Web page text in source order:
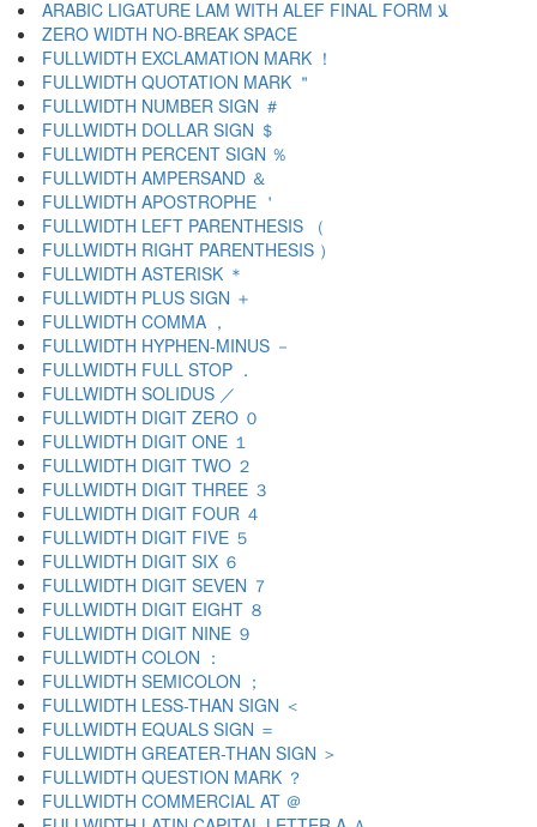
ARABIC LIGATURE LAM WITH ALEF FINAL FORM ﻼ
ZERO WIDTH NO-BREAK SPACE
FULLWIDTH EXCLAMATION MARK ！
FULLWIDTH QUOTATION MARK ＂
FULLWIDTH NUMBER SIGN ＃
FULLWIDTH DOLLAR SIGN ＄
FULLWIDTH PERCENT SIGN ％
FULLWIDTH AMPERSAND ＆
FULLWIDTH APOSTROPHE ＇
FULLWIDTH LEFT PARENTHESIS （
FULLWIDTH RIGHT PARENTHESIS ）
FULLWIDTH ASTERISK ＊
FULLWIDTH PLUS SIGN ＋
FULLWIDTH COMMA ，
FULLWIDTH HYPHEN-MINUS －
FULLWIDTH FULL STOP ．
FULLWIDTH SOLIDUS ／
FULLWIDTH DIGIT ZERO ０
FULLWIDTH DIGIT ONE １
FULLWIDTH DIGIT TWO ２
FULLWIDTH DIGIT THREE ３
FULLWIDTH DIGIT FOUR ４
FULLWIDTH DIGIT FIVE ５
FULLWIDTH DIGIT SIX ６
FULLWIDTH DIGIT SEVEN ７
FULLWIDTH DIGIT EIGHT ８
FULLWIDTH DIGIT NINE ９
FULLWIDTH COLON ：
FULLWIDTH SEMICOLON ；
FULLWIDTH LESS-THAN SIGN ＜
FULLWIDTH EQUALS SIGN ＝
FULLWIDTH GREATER-THAN SIGN ＞
FULLWIDTH QUESTION MARK ？
FULLWIDTH COMMERCIAL AT ＠